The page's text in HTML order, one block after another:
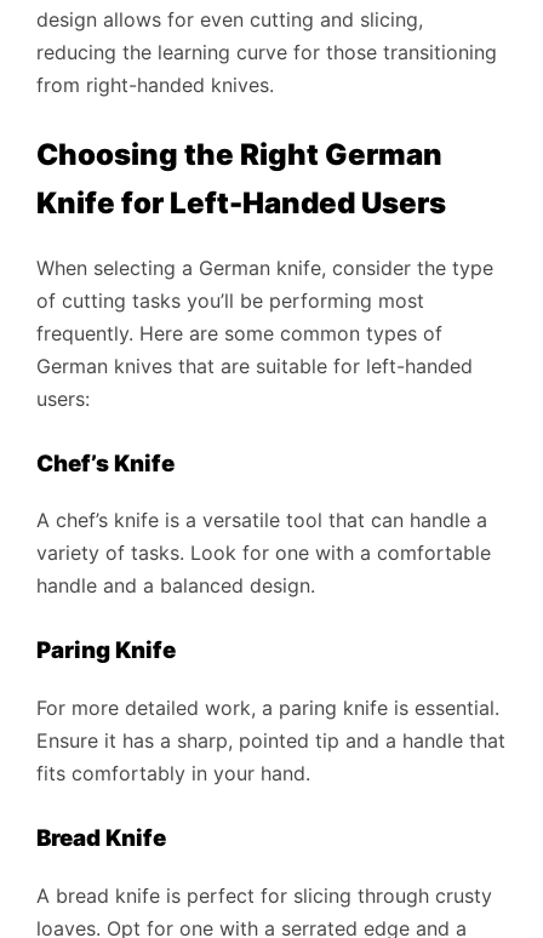
design allows for even cutting and slicing,
reducing the learning curve for those transitioning
from right-handed knives.
Choosing the Right German
Knife for Left-Handed Users
When selecting a German knife, consider the type
of cutting tasks you’ll be performing most
frequently. Here are some common types of
German knives that are suitable for left-handed
users:
Chef’s Knife
A chef’s knife is a versatile tool that can handle a
variety of tasks. Look for one with a comfortable
handle and a balanced design.
Paring Knife
For more detailed work, a paring knife is essential.
Ensure it has a sharp, pointed tip and a handle that
fits comfortably in your hand.
Bread Knife
A bread knife is perfect for slicing through crusty
loaves. Opt for one with a serrated edge and a